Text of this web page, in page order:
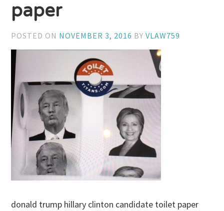
paper
POSTED ON NOVEMBER 3, 2016 BYVLAW759
donald trump hillary clinton candidate toilet paper